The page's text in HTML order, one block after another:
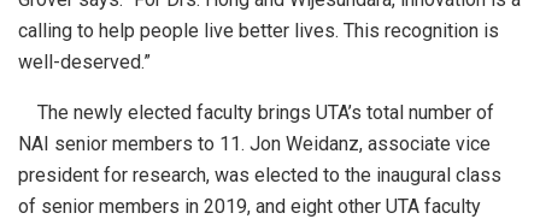
calling to help people live better lives. This recognition is
well-deserved.”
The newly elected faculty brings UTA’s total number of
NAI senior members to 11. Jon Weidanz, associate vice
president for research, was elected to the inaugural class
of senior members in 2019, and eight other UTA faculty